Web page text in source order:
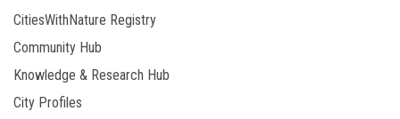
CitiesWithNature Registry
Community Hub
Knowledge & Research Hub
City Profiles